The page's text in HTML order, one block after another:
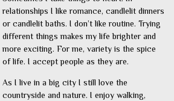
relationships I like romance, candlelit dinners
or candlelit baths. I don’t like routine. Trying
different things makes my life brighter and
more exciting. For me, variety is the spice
of life. I accept people as they are.
As I live in a big city I still love the
countryside and nature. I enjoy walking,